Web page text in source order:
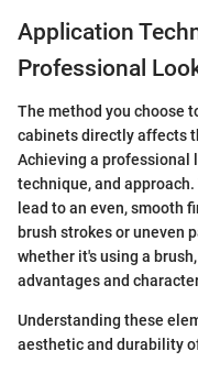
Application
Professional
The method you choose
cabinets directly affects
Achieving a professional
technique, and
lead to an even, smooth
brush strokes or uneven
whether it's using a
advantages and
Understanding these
aesthetic and durability